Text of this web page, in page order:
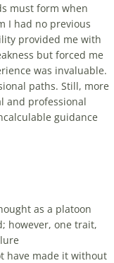
must form when
I had no previous
provided me with
but forced me
was invaluable.
paths. Still, more
and professional
guidance
as a platoon
however, one trait,
have made it without